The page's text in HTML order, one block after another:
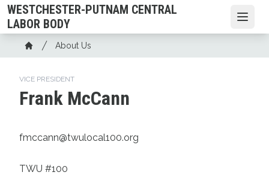
Skip
to
main
content
WESTCHESTER-PUTNAM CENTRAL
LABOR BODY
Breadcrumb
Home
About Us
VICE PRESIDENT
Frank McCann
fmccann@twulocal100.org
TWU #100